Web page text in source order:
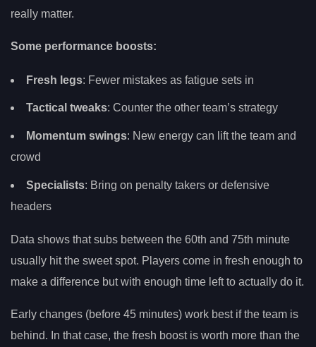
really matter.
Some performance boosts:
Fresh legs: Fewer mistakes as fatigue sets in
Tactical tweaks: Counter the other team’s strategy
Momentum swings: New energy can lift the team and
crowd
Specialists: Bring on penalty takers or defensive
headers
Data shows that subs between the 60th and 75th minute
usually hit the sweet spot. Players come in fresh enough to
make a difference but with enough time left to actually do it.
Early changes (before 45 minutes) work best if the team is
behind. In that case, the fresh boost is worth more than the